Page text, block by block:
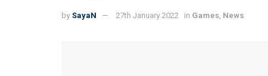
by SayaN 27th January 2022 in Games News